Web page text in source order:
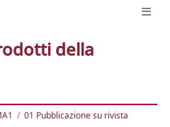
della
01 Pubblicazione su rivista